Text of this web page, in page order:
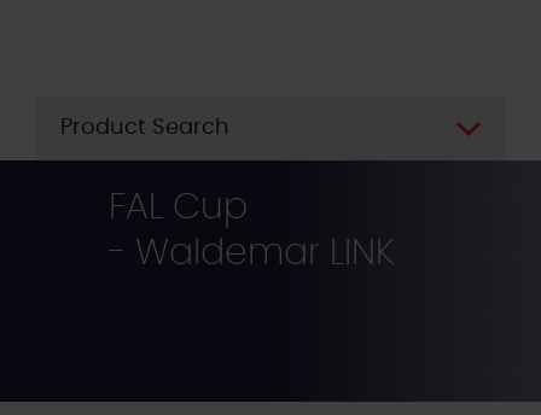
Product Search
FAL Cup
- Waldemar LINK